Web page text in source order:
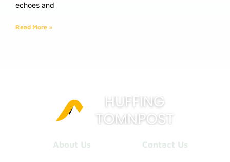
echoes and
Read More »
About Us Contact Us